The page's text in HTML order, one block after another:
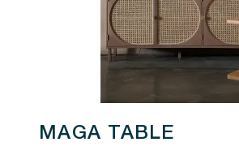
MAGA TABLE